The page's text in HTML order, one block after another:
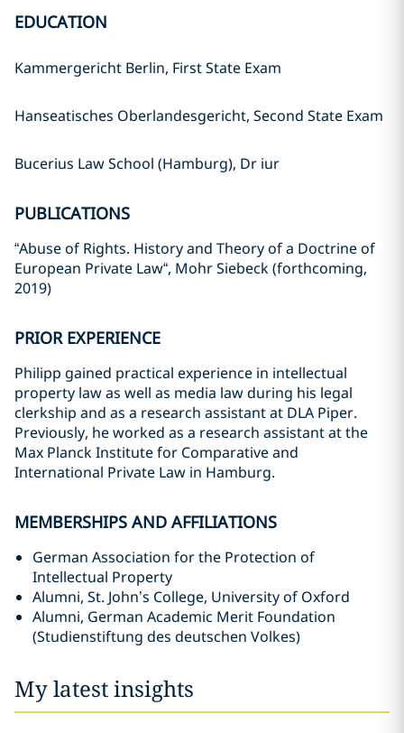
EDUCATION
Kammergericht Berlin, First State Exam
Hanseatisches Oberlandesgericht, Second State Exam
Bucerius Law School (Hamburg), Dr iur
PUBLICATIONS
“Abuse of Rights. History and Theory of a Doctrine of
European Private Law“, Mohr Siebeck (forthcoming,
2019)
PRIOR EXPERIENCE
Philipp gained practical experience in intellectual
property law as well as media law during his legal
clerkship and as a research assistant at DLA Piper.
Previously, he worked as a research assistant at the
Max Planck Institute for Comparative and
International Private Law in Hamburg.
MEMBERSHIPS AND AFFILIATIONS
German Association for the Protection of
Intellectual Property
Alumni, St. John’s College, University of Oxford
Alumni, German Academic Merit Foundation
(Studienstiftung des deutschen Volkes)
My latest insights